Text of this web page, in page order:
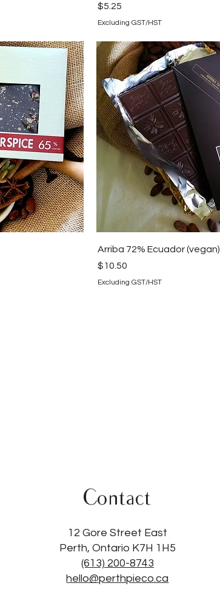
Price
$5.25
Excluding GST/HST
Arriba 72% Ecuador (vegan)
Price
$10.50
Excluding GST/HST
Contact
12 Gore Street East
Perth, Ontario K7H 1H5
(613) 200-8743
hello@perthpieco.ca